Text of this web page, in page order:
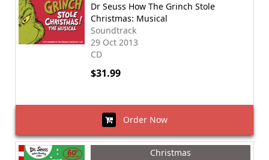
Dr Seuss How The Grinch Stole
Christmas: Musical
Soundtrack
29 Oct 2013
CD
$31.99
Order Now
Christmas